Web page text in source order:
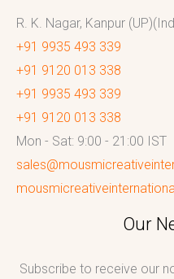
R. K. Nagar, Kanpur
+91 9935 493 339
+91 9120 013 338
+91 9935 493 339
+91 9120 013 338
Mon - Sat: 9:00 - 21:00 IST
Our
Subscribe to receive our